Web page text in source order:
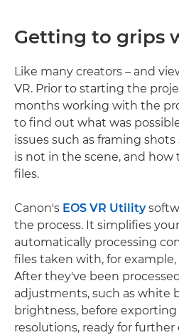
Getting to grips
Like many creators – and
VR. Prior to starting the
months working with the
to find out what was
issues such as framing
is not in the scene, and
files.
Canon's EOS VR Utility
the process. It simplifies
automatically processing
files taken with, for example,
After they've been
adjustments, such as white
brightness, before
resolutions, ready for further